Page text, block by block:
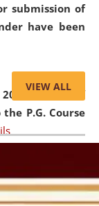
submission of
have been
2026,List of
P.G. Course
Important
verification of
VIEW ALL